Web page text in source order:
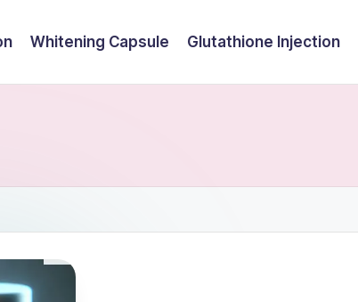
Whitening Capsule Glutathione Injection